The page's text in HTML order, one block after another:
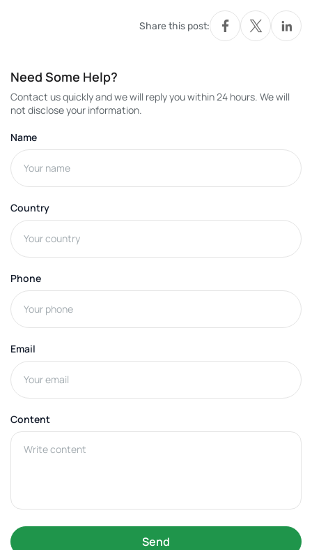
Share this post:
Need Some Help?
Contact us quickly and we will reply you within 24 hours. We will
not disclose your information.
Name
Country
Phone
Email
Content
Send